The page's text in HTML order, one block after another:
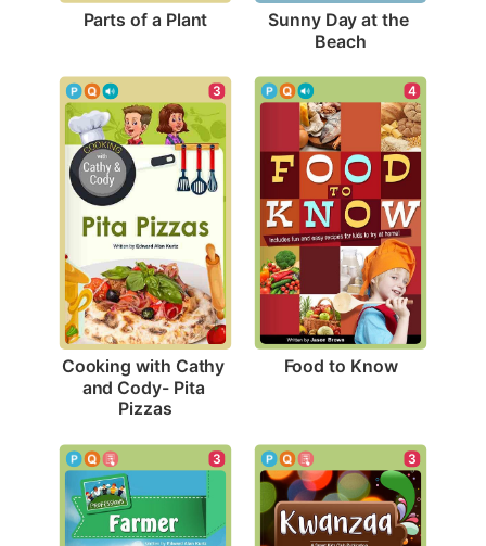
Parts of a Plant Sunny Day at the
Beach
3
Cooking with Cathy
and Cody- Pita
Pizzas
4
Food to Know
3 3